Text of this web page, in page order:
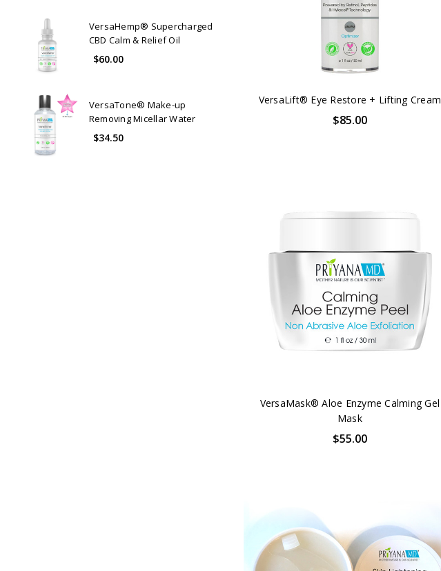
VersaHemp® Supercharged
CBD Calm & Relief Oil
$60.00
VersaTone® Make-up
Removing Micellar Water
$34.50
VersaLift® Eye Restore + Lifting Cream
$85.00
VersaMask® Aloe Enzyme Calming Gel
Mask
$55.00